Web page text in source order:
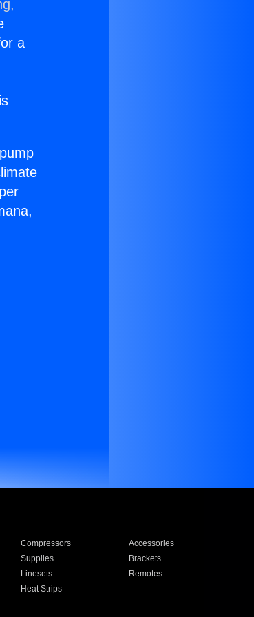
a
Compressors
Accessories
Supplies
Brackets
Linesets
Remotes
Heat Strips